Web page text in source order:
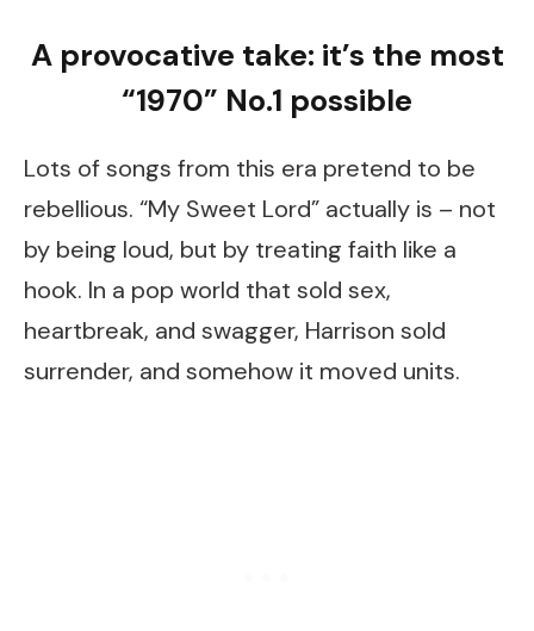
A provocative take: it’s the most
“1970” No.1 possible
Lots of songs from this era pretend to be
rebellious. “My Sweet Lord” actually is – not
by being loud, but by treating faith like a
hook. In a pop world that sold sex,
heartbreak, and swagger, Harrison sold
surrender, and somehow it moved units.